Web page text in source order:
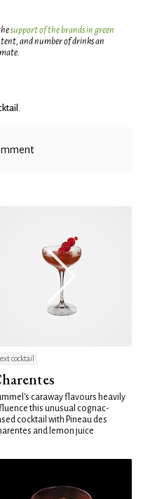
support of the brands in green
and number of drinks an
.
cocktail
caraway flavours heavily
this unusual cognac-
cocktail with Pineau des
and lemon juice